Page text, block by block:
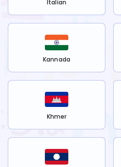
Italian
Kannada
Khmer